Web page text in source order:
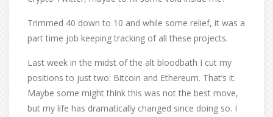
Trimmed 40 down to 10 and while some relief, it was a
part time job keeping tracking of all these projects.
Last week in the midst of the alt bloodbath I cut my
positions to just two: Bitcoin and Ethereum. That’s it.
Maybe some might think this was not the best move,
but my life has dramatically changed since doing so. I